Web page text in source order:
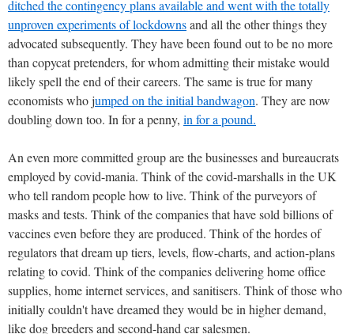
ditched the contingency plans available and went with the totally
unproven experiments of lockdownsand all the other things they
advocated subsequently. They have been found out to be no more
than copycat pretenders, for whom admitting their mistake would
likely spell the end of their careers. The same is true for many
economists who jumped on the initial bandwagon. They are now
doubling down too. In for a penny, in for a pound.
An even more committed group are the businesses and bureaucrats
employed by covid-mania. Think of the covid-marshalls in the UK
who tell random people how to live. Think of the purveyors of
masks and tests. Think of the companies that have sold billions of
vaccines even before they are produced. Think of the hordes of
regulators that dream up tiers, levels, flow-charts, and action-plans
relating to covid. Think of the companies delivering home office
supplies, home internet services, and sanitisers. Think of those who
initially couldn't have dreamed they would be in higher demand,
like dog breeders and second-hand car salesmen.